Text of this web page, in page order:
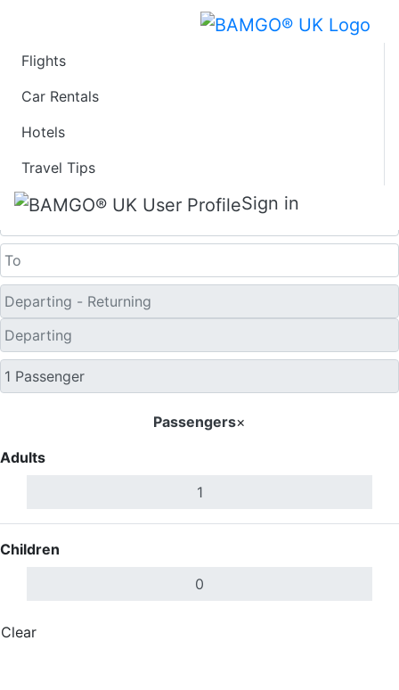
Flights
Car Rentals
Hotels
Travel Tips
Sign in
Last Minute Travel
Passengers×
Adults
Children
Clear